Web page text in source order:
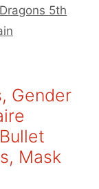
5th
Gender
Mask